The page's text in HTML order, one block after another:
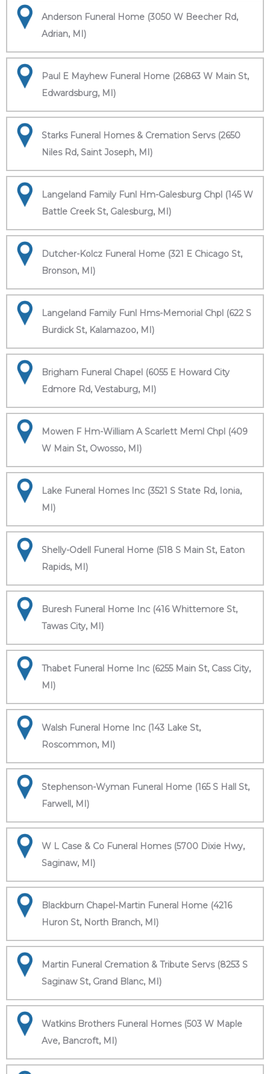
Anderson Funeral Home (3050 W Beecher Rd,
Adrian, MI)
Paul E Mayhew Funeral Home (26863 W Main St,
Edwardsburg, MI)
Starks Funeral Homes & Cremation Servs (2650
Niles Rd, Saint Joseph, MI)
Langeland Family Funl Hm-Galesburg Chpl (145 W
Battle Creek St, Galesburg, MI)
Dutcher-Kolcz Funeral Home (321 E Chicago St,
Bronson, MI)
Langeland Family Funl Hms-Memorial Chpl (622 S
Burdick St, Kalamazoo, MI)
Brigham Funeral Chapel (6055 E Howard City
Edmore Rd, Vestaburg, MI)
Mowen F Hm-William A Scarlett Meml Chpl (409
W Main St, Owosso, MI)
Lake Funeral Homes Inc (3521 S State Rd, Ionia,
MI)
Shelly-Odell Funeral Home (518 S Main St, Eaton
Rapids, MI)
Buresh Funeral Home Inc (416 Whittemore St,
Tawas City, MI)
Thabet Funeral Home Inc (6255 Main St, Cass City,
MI)
Walsh Funeral Home Inc (143 Lake St,
Roscommon, MI)
Stephenson-Wyman Funeral Home (165 S Hall St,
Farwell, MI)
W L Case & Co Funeral Homes (5700 Dixie Hwy,
Saginaw, MI)
Blackburn Chapel-Martin Funeral Home (4216
Huron St, North Branch, MI)
Martin Funeral Cremation & Tribute Servs (8253 S
Saginaw St, Grand Blanc, MI)
Watkins Brothers Funeral Homes (503 W Maple
Ave, Bancroft, MI)